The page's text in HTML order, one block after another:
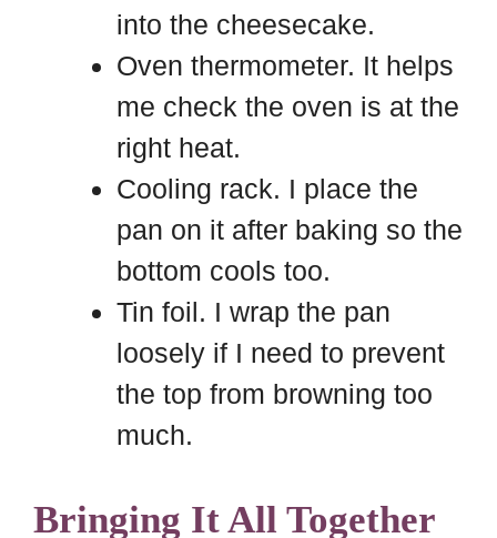
into the cheesecake.
Oven thermometer. It helps
me check the oven is at the
right heat.
Cooling rack. I place the
pan on it after baking so the
bottom cools too.
Tin foil. I wrap the pan
loosely if I need to prevent
the top from browning too
much.
Bringing It All Together